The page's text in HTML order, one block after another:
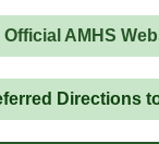
Official AMHS
Directions